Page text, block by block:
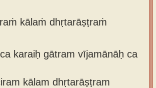
kālaṁ dhṛtarāṣṭraṁ
karaiḥ gātram vījamānāḥ ca
kālam dhṛtarāṣṭram